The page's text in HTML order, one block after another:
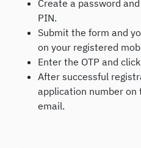
Create a password
PIN.
Submit the form and
on your registered
Enter the OTP and click
After successful
application number on
email.